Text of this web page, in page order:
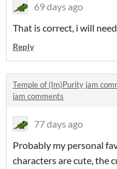
69 days ago
That is correct, i will
Reply
Temple of (Im)Purity jam
jam comments
77 days ago
Probably my personal
characters are cute, the